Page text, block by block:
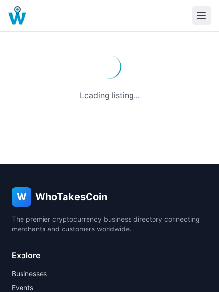
Loading listing...
W WhoTakesCoin
The premier cryptocurrency business directory connecting
merchants and customers worldwide.
Explore
Businesses
Events